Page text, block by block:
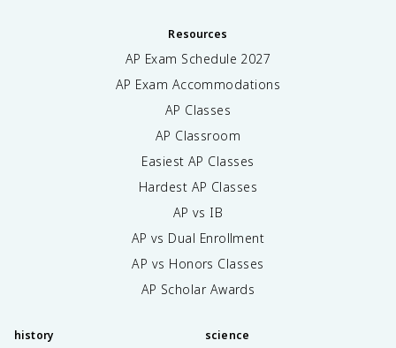
Resources
AP Exam Schedule 2027
AP Exam Accommodations
AP Classes
AP Classroom
Easiest AP Classes
Hardest AP Classes
AP vs IB
AP vs Dual Enrollment
AP vs Honors Classes
AP Scholar Awards
history science